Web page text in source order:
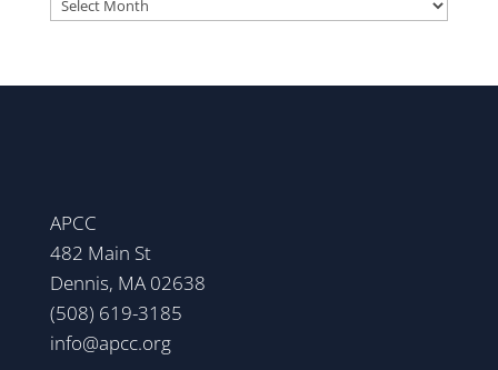
APCC
482 Main St
Dennis, MA 02638
(508) 619-3185
info@apcc.org